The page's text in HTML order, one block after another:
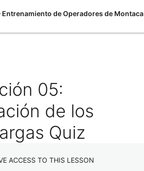
05:
de los
Quiz
ACCESS TO THIS LESSON